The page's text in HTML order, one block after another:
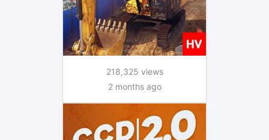
218,325 views
2 months ago